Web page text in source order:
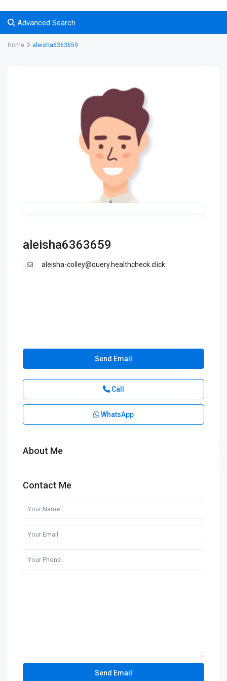
Advanced Search
Home aleisha6363659
aleisha6363659
aleisha-colley@query.healthcheck.click
Send Email
Call
WhatsApp
About Me
Contact Me